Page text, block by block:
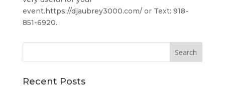
event.https://djaubrey3000.com/ or Text: 918-
851-6920.
Recent Posts